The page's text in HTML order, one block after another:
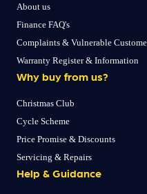
About us
Finance FAQ's
Complaints & Vulnerable
Warranty Register & Information
Why buy from us?
Christmas Club
Cycle Scheme
Price Promise & Discounts
Servicing & Repairs
Help & Guidance